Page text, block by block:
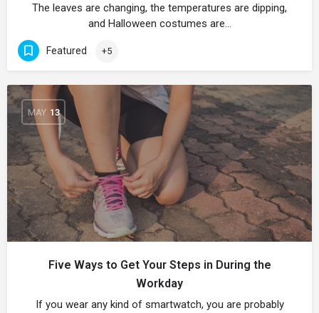
The leaves are changing, the temperatures are dipping,
and Halloween costumes are…
Featured +5
MAY 13
Five Ways to Get Your Steps in During the
Workday
If you wear any kind of smartwatch, you are probably